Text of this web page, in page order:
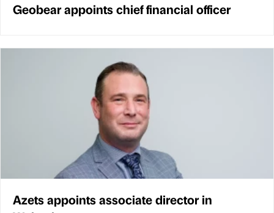
Geobear appoints chief financial officer
Azets appoints associate director in